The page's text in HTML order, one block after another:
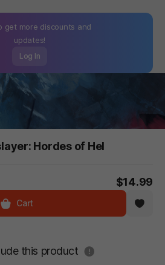
get more discounts and
updates!
Log In
Hordes of Hel
$14.99
Cart
this product 도움말